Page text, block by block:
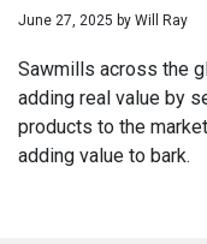
June 27, 2025 by Will Ray
Sawmills across the
adding real value by
products to the
adding value to bark.